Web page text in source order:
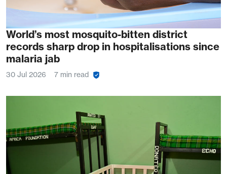
World’s most mosquito-bitten district
records sharp drop in hospitalisations since
malaria jab
30 Jul 2026 7 min read